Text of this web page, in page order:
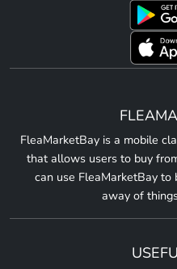
FleaMarketBay is a mobile
that allows users to buy
can use FleaMarketBay
away of